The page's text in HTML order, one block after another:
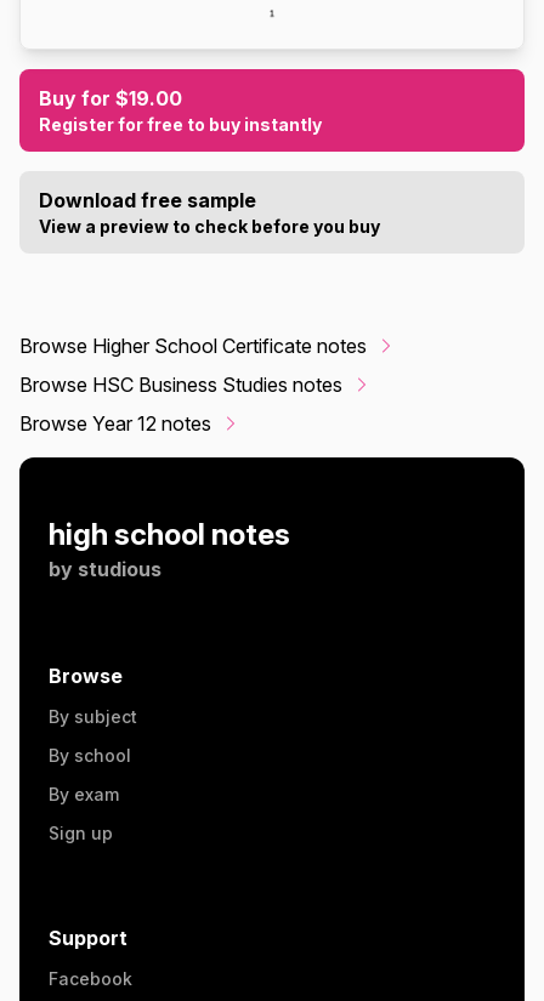
Buy for $19.00
Register for free to buy instantly
Download free sample
View a preview to check before you buy
Browse Higher School Certificate notes
Browse HSC Business Studies notes
Browse Year 12 notes
high school notes
by studious
Browse
By subject
By school
By exam
Sign up
Support
Facebook